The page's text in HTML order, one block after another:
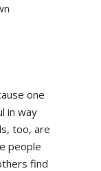
one
in way
too, are
people
find